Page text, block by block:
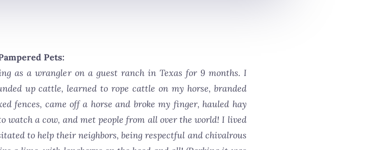
Pets:
as a wrangler on a guest ranch in Texas for 9 months. I
up cattle, learned to rope cattle on my horse, branded
fences, came off a horse and broke my finger, hauled hay
watch a cow, and met people from all over the world! I lived
to help their neighbors, being respectful and chivalrous